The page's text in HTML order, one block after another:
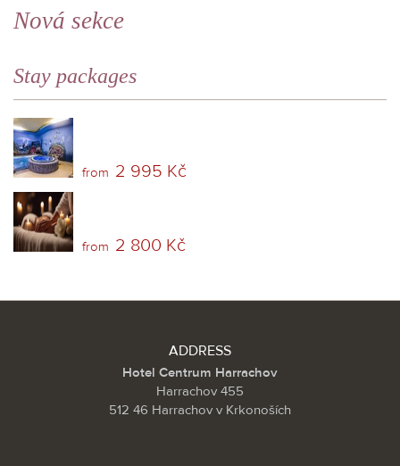
Nová sekce
Stay packages
from 2 995 Kč
from 2 800 Kč
ADDRESS
Hotel Centrum Harrachov
Harrachov 455
512 46 Harrachov v Krkonoších